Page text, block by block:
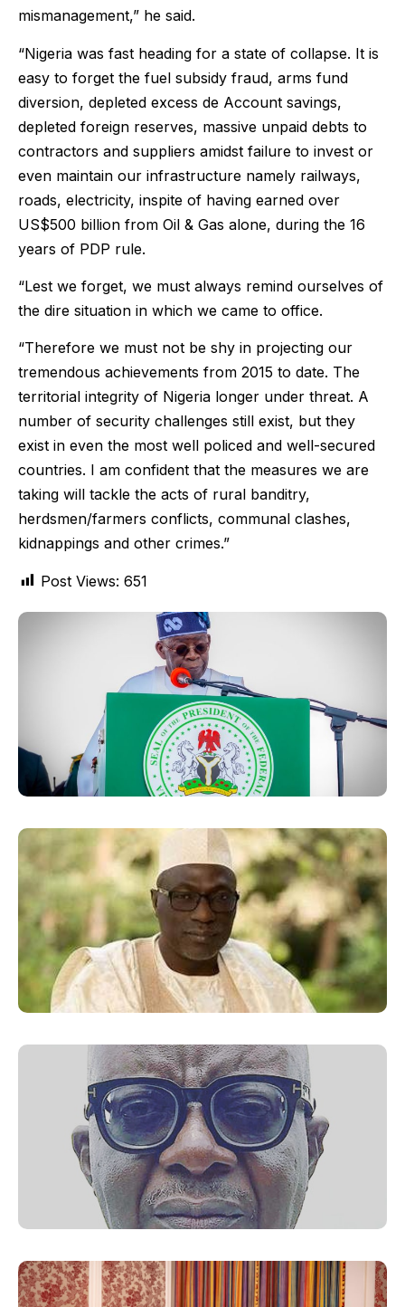
mismanagement,” he said.
“Nigeria was fast heading for a state of collapse. It is
easy to forget the fuel subsidy fraud, arms fund
diversion, depleted excess de Account savings,
depleted foreign reserves, massive unpaid debts to
contractors and suppliers amidst failure to invest or
even maintain our infrastructure namely railways,
roads, electricity, inspite of having earned over
US$500 billion from Oil & Gas alone, during the 16
years of PDP rule.
“Lest we forget, we must always remind ourselves of
the dire situation in which we came to office.
“Therefore we must not be shy in projecting our
tremendous achievements from 2015 to date. The
territorial integrity of Nigeria longer under threat. A
number of security challenges still exist, but they
exist in even the most well policed and well-secured
countries. I am confident that the measures we are
taking will tackle the acts of rural banditry,
herdsmen/farmers conflicts, communal clashes,
kidnappings and other crimes.”
Post Views: 651